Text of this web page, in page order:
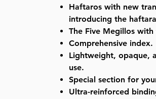
Haftaros with new
introducing the
The Five Megillos
Comprehensive index.
Lightweight, opaque,
use.
Special section for
Ultra-reinforced